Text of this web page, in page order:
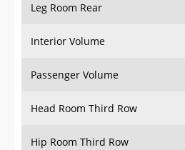
Leg Room Rear
Interior Volume
Passenger Volume
Head Room Third Row
Hip Room Third Row